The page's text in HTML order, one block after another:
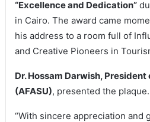
“Excellence and Dedication”
in Cairo. The award came
his address to a room full of
and Creative Pioneers in
Dr. Hossam Darwish,
(AFASU), presented the
“With sincere appreciation and